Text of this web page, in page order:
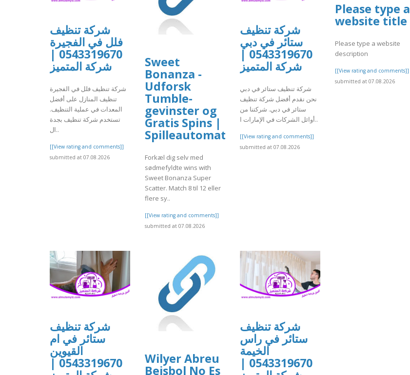
شركة تنظيف
فلل في الفجيرة
0543319670 |
شركة المتميز
شركة تنظيف فلل في الفجيرة
تنظيف المنازل على أفضل
المعدات في عملية التنظيف.
تستخدم شركة تنظيف بجدة
ال..
[[View rating and comments]]
submitted at 07.08.2026
Sweet
Bonanza -
Udforsk
Tumble-
gevinster og
Gratis Spins |
Spilleautomat
Forkæl dig selv med
sødmefyldte wins with
Sweet Bonanza Super
Scatter. Match 8 til 12 eller
flere sy..
[[View rating and comments]]
submitted at 07.08.2026
شركة تنظيف
ستائر في دبي
0543319670 |
شركة المتميز
شركة تنظيف ستائر في دبي
نحن نقدم أفضل شركة تنظيف
ستائر في دبي. شركتنا من
أوائل الشركات في الإمارات ا..
[[View rating and comments]]
submitted at 07.08.2026
Please type a
website title
Please type a website
description
[[View rating and comments]]
submitted at 07.08.2026
شركة تنظيف
ستائر في ام
القيوين
0543319670 | Wilyer Abreu
Beisbol No Es
شركة تنظيف
ستائر في راس
الخيمة
0543319670 |